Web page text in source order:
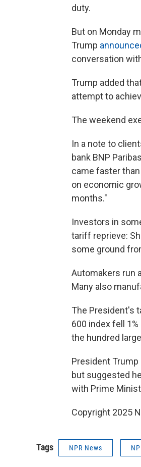
duty.
But on Monday
Trump
conversation
Trump added
attempt to
The weekend
In a note to
bank BNP
came faster
on economic
months."
Investors in
tariff reprieve:
some ground
Automakers run
Many also
The President's
600 index fell
the hundred
President
but suggested
with Prime
Copyright 2025
Tags NPR News